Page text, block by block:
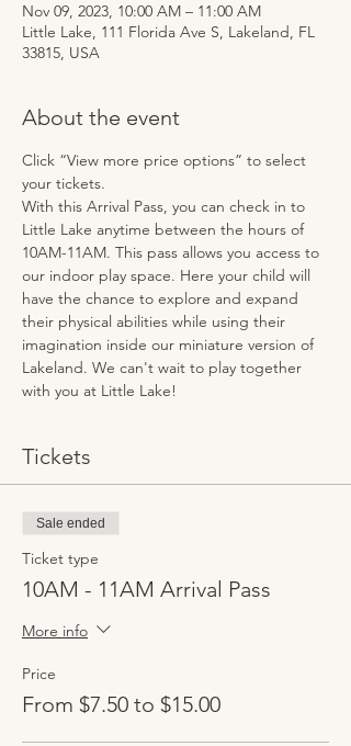
Nov 09, 2023, 10:00 AM – 11:00 AM
Little Lake, 111 Florida Ave S, Lakeland, FL
33815, USA
About the event
Click “View more price options” to select
your tickets.
With this Arrival Pass, you can check in to
Little Lake anytime between the hours of
10AM-11AM. This pass allows you access to
our indoor play space. Here your child will
have the chance to explore and expand
their physical abilities while using their
imagination inside our miniature version of
Lakeland. We can't wait to play together
with you at Little Lake!
Tickets
Sale ended
Ticket type
10AM - 11AM Arrival Pass
More info
Price
From $7.50 to $15.00